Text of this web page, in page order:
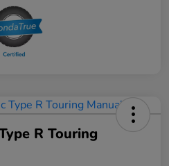
R Touring